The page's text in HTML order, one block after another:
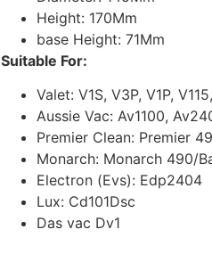
Height: 170Mm
base Height: 71Mm
Suitable For:
Valet: V1S, V3P, V1P,
Aussie Vac: Av1100,
Premier Clean: Premier
Monarch: Monarch 490/
Electron (Evs): Edp2404
Lux: Cd101Dsc
Das vac Dv1